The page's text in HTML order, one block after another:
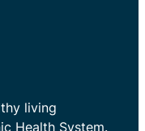
living
Health System.